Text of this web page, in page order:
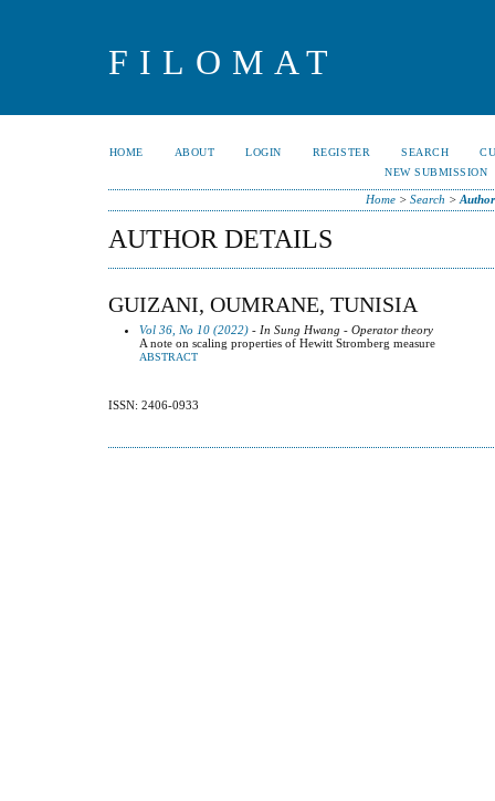
FILOMAT
HOME ABOUT LOGIN REGISTER SEARCH
NEW SUBMISSION
Home> Search >
AUTHOR DETAILS
GUIZANI, OUMRANE, TUNISIA
Vol 36, No 10 (2022) - In Sung Hwang - Operator theory
A note on scaling properties of Hewitt Stromberg measure
ABSTRACT
ISSN: 2406-0933